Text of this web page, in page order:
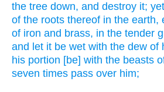
the tree down, and destroy it; yet
of the roots thereof in the earth,
of iron and brass, in the tender
and let it be wet with the dew of
his portion [be] with the beasts
seven times pass over him;